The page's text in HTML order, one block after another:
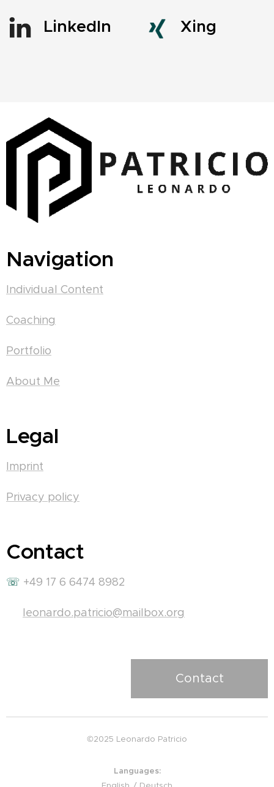
LinkedIn Xing
Navigation
Individual Content
Coaching
Portfolio
About Me
Legal
Imprint
Privacy policy
Contact
☏ +49 17 6 6474 8982
leonardo.patricio@mailbox.org
Contact
©2025 Leonardo Patricio
Languages